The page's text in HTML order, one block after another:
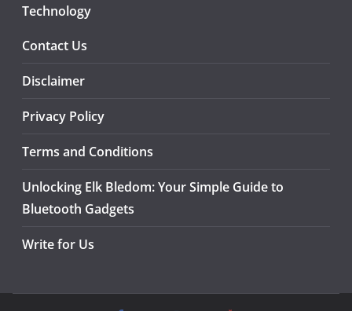
Technology
Contact Us
Disclaimer
Privacy Policy
Terms and Conditions
Unlocking Elk Bledom: Your Simple Guide to
Bluetooth Gadgets
Write for Us